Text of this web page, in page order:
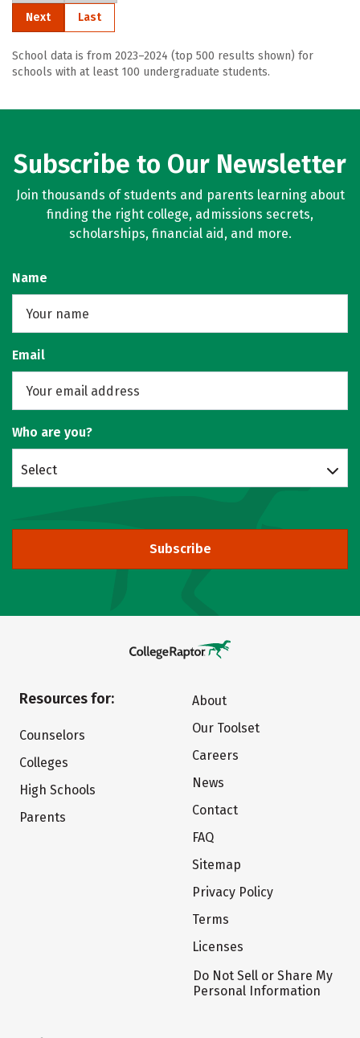
Next Last
School data is from 2023–2024 (top 500 results shown) for
schools with at least 100 undergraduate students.
Subscribe to Our Newsletter
Join thousands of students and parents learning about
finding the right college, admissions secrets,
scholarships, financial aid, and more.
Name
Email
Who are you?
Select
Subscribe
Resources for:
Counselors
Colleges
High Schools
Parents
About
Our Toolset
Careers
News
Contact
FAQ
Sitemap
Privacy Policy
Terms
Licenses
Do Not Sell or Share My
Personal Information